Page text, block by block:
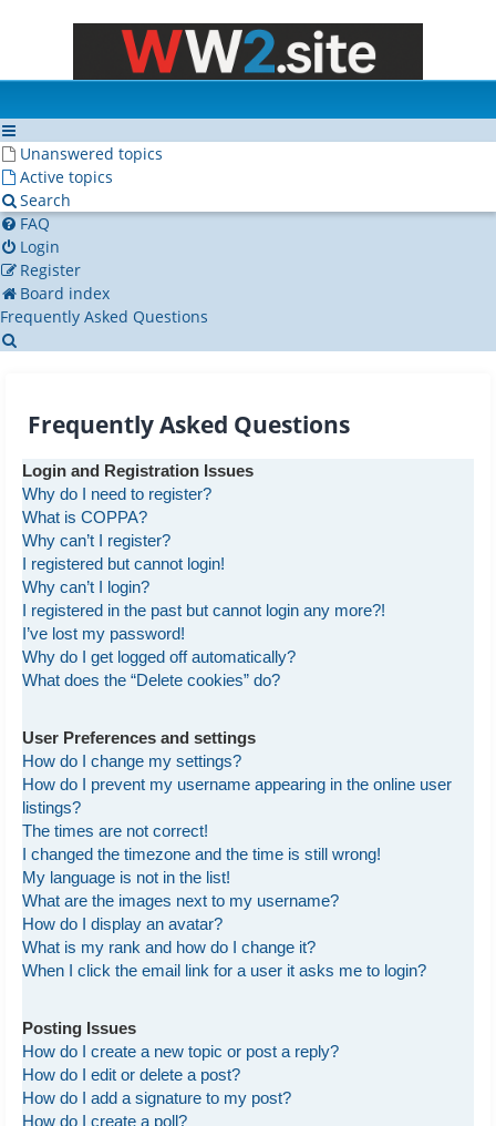
Unanswered topics
Active topics
Search
FAQ
Login
Register
Board index
Frequently Asked Questions
Frequently Asked Questions
Login and Registration Issues
Why do I need to register?
What is COPPA?
Why can’t I register?
I registered but cannot login!
Why can’t I login?
I registered in the past but cannot login any more?!
I’ve lost my password!
Why do I get logged off automatically?
What does the “Delete cookies” do?
User Preferences and settings
How do I change my settings?
How do I prevent my username appearing in the online user
listings?
The times are not correct!
I changed the timezone and the time is still wrong!
My language is not in the list!
What are the images next to my username?
How do I display an avatar?
What is my rank and how do I change it?
When I click the email link for a user it asks me to login?
Posting Issues
How do I create a new topic or post a reply?
How do I edit or delete a post?
How do I add a signature to my post?
How do I create a poll?